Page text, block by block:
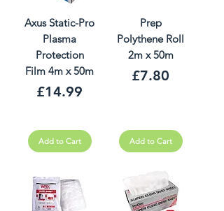
Axus Static-Pro
Plasma
Protection
Film 4m x 50m
Price
£14.99
Add to Cart
Prep
Polythene Roll
2m x 50m
Price
£7.80
Add to Cart